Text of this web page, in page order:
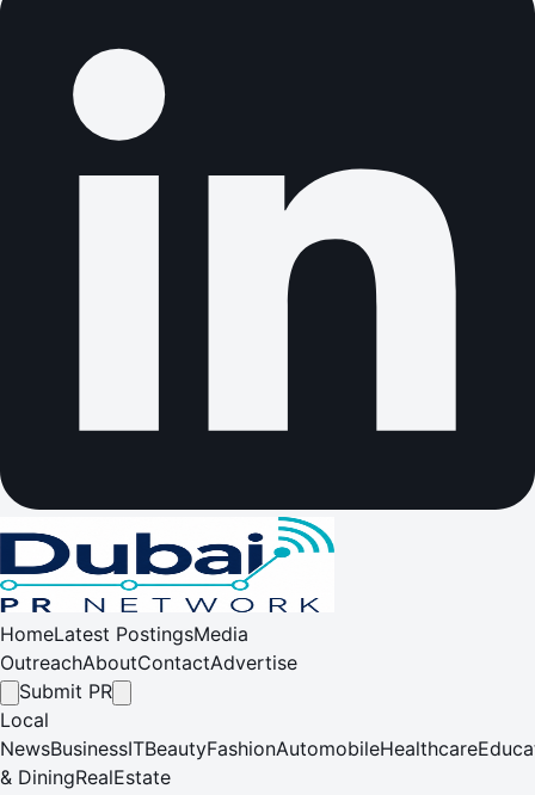
HomeLatest PostingsMedia
OutreachAboutContactAdvertise
Submit PR
Local
NewsBusinessITBeautyFashionAutomobileHealthcare
& DiningRealEstate